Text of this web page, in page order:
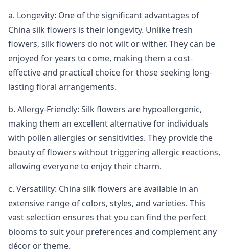
a. Longevity: One of the significant advantages of
China silk flowers is their longevity. Unlike fresh
flowers, silk flowers do not wilt or wither. They can be
enjoyed for years to come, making them a cost-
effective and practical choice for those seeking long-
lasting floral arrangements.
b. Allergy-Friendly: Silk flowers are hypoallergenic,
making them an excellent alternative for individuals
with pollen allergies or sensitivities. They provide the
beauty of flowers without triggering allergic reactions,
allowing everyone to enjoy their charm.
c. Versatility: China silk flowers are available in an
extensive range of colors, styles, and varieties. This
vast selection ensures that you can find the perfect
blooms to suit your preferences and complement any
décor or theme.